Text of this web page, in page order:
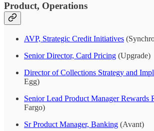
Product, Operations
AVP, Strategic Credit Initiatives
Senior Director, Card Pricing (Upgrade)
Director of Collections Strategy and
Egg)
Senior Lead Product Manager Rewards
Fargo)
Sr Product Manager, Banking (Avant)